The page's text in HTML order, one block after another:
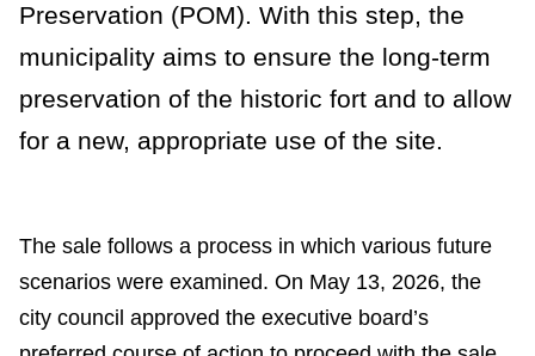
Preservation (POM). With this step, the
municipality aims to ensure the long-term
preservation of the historic fort and to allow
for a new, appropriate use of the site.
The sale follows a process in which various future
scenarios were examined. On May 13, 2026, the
city council approved the executive board’s